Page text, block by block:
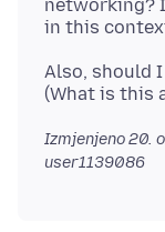
networking?
Also, should
Izmjenjeno20.
user1139086